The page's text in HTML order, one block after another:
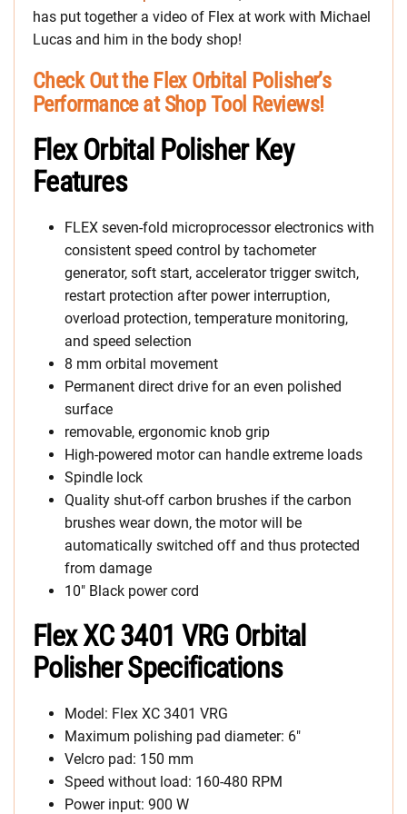
has put together a video of Flex at work with Michael
Lucas and him in the body shop!
Check Out the Flex Orbital Polisher’s
Performance at Shop Tool Reviews!
Flex Orbital Polisher Key
Features
FLEX seven-fold microprocessor electronics with
consistent speed control by tachometer
generator, soft start, accelerator trigger switch,
restart protection after power interruption,
overload protection, temperature monitoring,
and speed selection
8 mm orbital movement
Permanent direct drive for an even polished
surface
removable, ergonomic knob grip
High-powered motor can handle extreme loads
Spindle lock
Quality shut-off carbon brushes if the carbon
brushes wear down, the motor will be
automatically switched off and thus protected
from damage
10″ Black power cord
Flex XC 3401 VRG Orbital
Polisher Specifications
Model: Flex XC 3401 VRG
Maximum polishing pad diameter: 6″
Velcro pad: 150 mm
Speed without load: 160-480 RPM
Power input: 900 W